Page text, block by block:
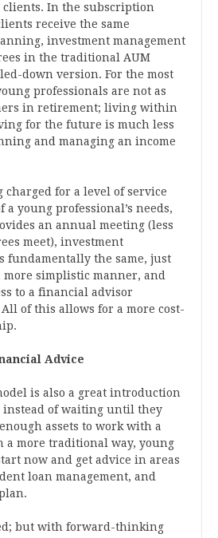
In the subscription
receive the same
investment management
in the traditional AUM
down version. For the most
professionals are not as
in retirement; living within
for the future is much less
and managing an income
charged for a level of service
a young professional’s needs,
an annual meeting (less
meet), investment
fundamentally the same, just
more simplistic manner, and
to a financial advisor
of this allows for a more cost-
Advice
is also a great introduction
instead of waiting until they
assets to work with a
a more traditional way, young
now and get advice in areas
loan management, and
but with forward-thinking